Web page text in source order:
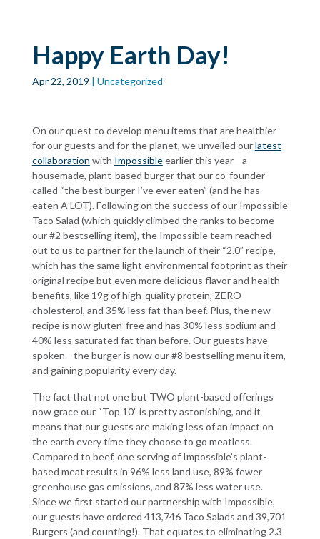
Happy Earth Day!
Apr 22, 2019 | Uncategorized
On our quest to develop menu items that are healthier
for our guests and for the planet, we unveiled ourlatest
collaboration with Impossibleearlier this year—a
housemade, plant-based burger that our co-founder
called “the best burger I’ve ever eaten” (and he has
eaten A LOT). Following on the success of our Impossible
Taco Salad (which quickly climbed the ranks to become
our #2 bestselling item), the Impossible team reached
out to us to partner for the launch of their “2.0” recipe,
which has the same light environmental footprint as their
original recipe but even more delicious flavor and health
benefits, like 19g of high-quality protein, ZERO
cholesterol, and 35% less fat than beef. Plus, the new
recipe is now gluten-free and has 30% less sodium and
40% less saturated fat than before. Our guests have
spoken—the burger is now our #8 bestselling menu item,
and gaining popularity every day.
The fact that not one but TWO plant-based offerings
now grace our “Top 10” is pretty astonishing, and it
means that our guests are making less of an impact on
the earth every time they choose to go meatless.
Compared to beef, one serving of Impossible’s plant-
based meat results in 96% less land use, 89% fewer
greenhouse gas emissions, and 87% less water use.
Since we first started our partnership with Impossible,
our guests have ordered 413,746 Taco Salads and 39,701
Burgers (and counting!). That equates to eliminating 2.3